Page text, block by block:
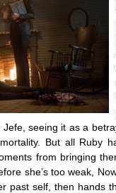
seeing it as a
But all Ruby
from bringing
she’s too weak,
past self, then hands